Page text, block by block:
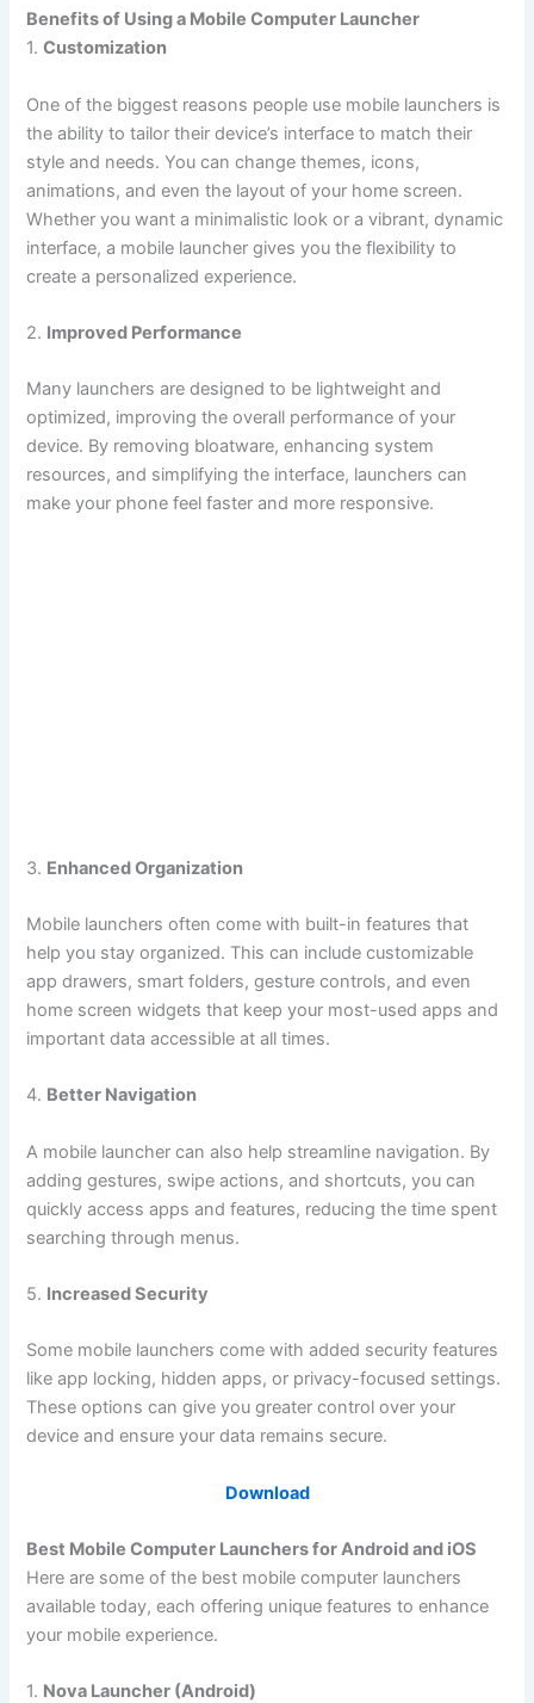
Benefits of Using a Mobile Computer Launcher
1.Customization
One of the biggest reasons people use mobile launchers is
the ability to tailor their device’s interface to match their
style and needs. You can change themes, icons,
animations, and even the layout of your home screen.
Whether you want a minimalistic look or a vibrant, dynamic
interface, a mobile launcher gives you the flexibility to
create a personalized experience.
2. Improved Performance
Many launchers are designed to be lightweight and
optimized, improving the overall performance of your
device. By removing bloatware, enhancing system
resources, and simplifying the interface, launchers can
make your phone feel faster and more responsive.
3. Enhanced Organization
Mobile launchers often come with built-in features that
help you stay organized. This can include customizable
app drawers, smart folders, gesture controls, and even
home screen widgets that keep your most-used apps and
important data accessible at all times.
4. Better Navigation
A mobile launcher can also help streamline navigation. By
adding gestures, swipe actions, and shortcuts, you can
quickly access apps and features, reducing the time spent
searching through menus.
5. Increased Security
Some mobile launchers come with added security features
like app locking, hidden apps, or privacy-focused settings.
These options can give you greater control over your
device and ensure your data remains secure.
Download
Best Mobile Computer Launchers for Android and iOS
Here are some of the best mobile computer launchers
available today, each offering unique features to enhance
your mobile experience.
1. Nova Launcher (Android)